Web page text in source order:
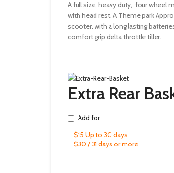
A full size, heavy duty, four wheel
with head rest. A Theme park
scooter, with a long lasting
comfort grip delta throttle tiller.
Extra Rear
Add for
$15 Up to 30 days
$30 / 31 days or more